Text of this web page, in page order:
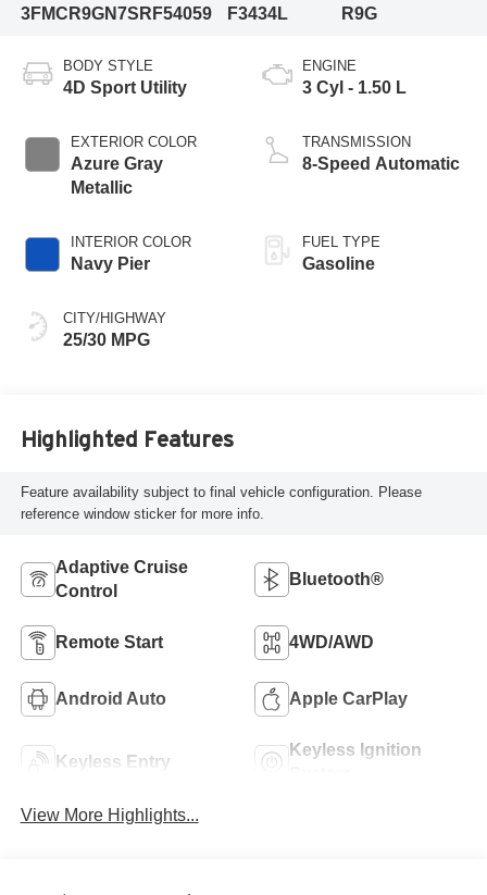
3FMCR9GN7SRF54059
F3434L
R9G
BODY STYLE
4D Sport Utility
EXTERIOR COLOR
Azure Gray
Metallic
INTERIOR COLOR
Navy Pier
CITY/HIGHWAY
25/30 MPG
ENGINE
3 Cyl - 1.50 L
TRANSMISSION
8-Speed Automatic
FUEL TYPE
Gasoline
Highlighted Features
Feature availability subject to final vehicle configuration. Please
reference window sticker for more info.
Adaptive Cruise
Control
Bluetooth®
Remote Start 4WD/AWD
Android Auto Apple CarPlay
Keyless Entry
Keyless Ignition
View More Highlights...